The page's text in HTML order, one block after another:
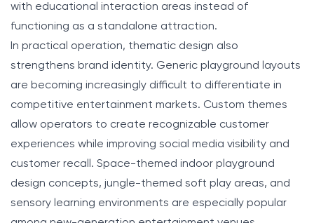
with educational interaction areas instead of
functioning as a standalone attraction.
In practical operation, thematic design also
strengthens brand identity. Generic playground layouts
are becoming increasingly difficult to differentiate in
competitive entertainment markets. Custom themes
allow operators to create recognizable customer
experiences while improving social media visibility and
customer recall. Space-themed indoor playground
design concepts, jungle-themed soft play areas, and
sensory learning environments are especially popular